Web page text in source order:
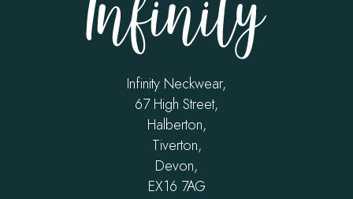
Infinity Neckwear,
67 High Street,
Halberton,
Tiverton,
Devon,
EX16 7AG